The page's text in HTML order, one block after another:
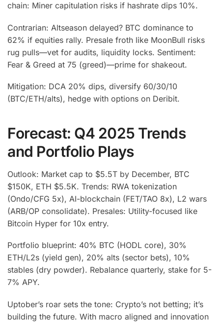
chain: Miner capitulation risks if hashrate dips 10%.
Contrarian: Altseason delayed? BTC dominance to
62% if equities rally. Presale froth like MoonBull risks
rug pulls—vet for audits, liquidity locks. Sentiment:
Fear & Greed at 75 (greed)—prime for shakeout.
Mitigation: DCA 20% dips, diversify 60/30/10
(BTC/ETH/alts), hedge with options on Deribit.
Forecast: Q4 2025 Trends
and Portfolio Plays
Outlook: Market cap to $5.5T by December, BTC
$150K, ETH $5.5K. Trends: RWA tokenization
(Ondo/CFG 5x), AI-blockchain (FET/TAO 8x), L2 wars
(ARB/OP consolidate). Presales: Utility-focused like
Bitcoin Hyper for 10x entry.
Portfolio blueprint: 40% BTC (HODL core), 30%
ETH/L2s (yield gen), 20% alts (sector bets), 10%
stables (dry powder). Rebalance quarterly, stake for 5-
7% APY.
Uptober’s roar sets the tone: Crypto’s not betting; it’s
building the future. With macro aligned and innovation